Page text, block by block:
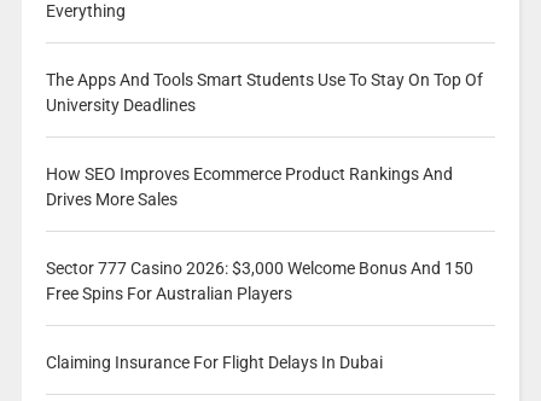
Everything
The Apps And Tools Smart Students Use To Stay On Top Of
University Deadlines
How SEO Improves Ecommerce Product Rankings And
Drives More Sales
Sector 777 Casino 2026: $3,000 Welcome Bonus And 150
Free Spins For Australian Players
Claiming Insurance For Flight Delays In Dubai